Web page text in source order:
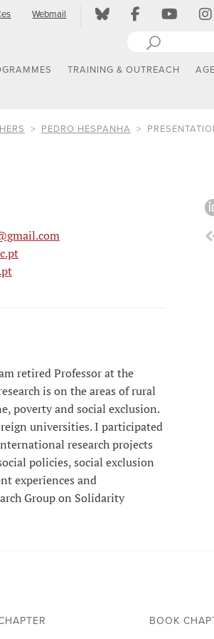
Webmail
TRAINING & OUTREACH
PEDRO HESPANHA
retired Professor at the
is on the areas of rural
poverty and social exclusion.
universities. I participated
research projects
policies, social exclusion
experiences and
Group on Solidarity
BOOK